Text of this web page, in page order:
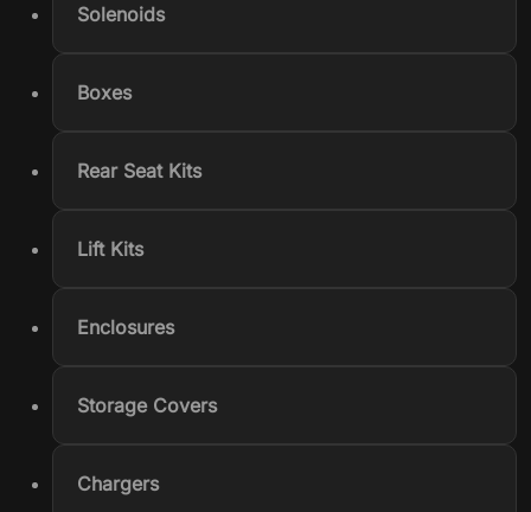
Solenoids
Boxes
Rear Seat Kits
Lift Kits
Enclosures
Storage Covers
Chargers